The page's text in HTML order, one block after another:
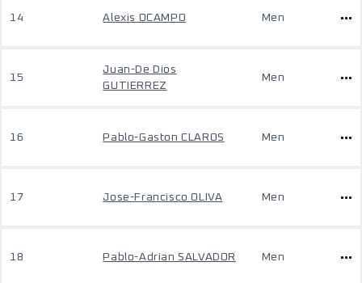
14 Alexis OCAMPO Men
15
Juan-De Dios
GUTIERREZ
Men
16 Pablo-Gaston CLAROS Men
17 Jose-Francisco OLIVA Men
18 Pablo-Adrian SALVADOR Men